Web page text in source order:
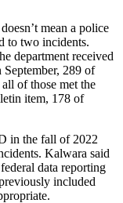
mean a police
to two incidents.
department received
289 of
of those met the
item, 178 of
in the fall of 2022
Kalwara said
data reporting
included